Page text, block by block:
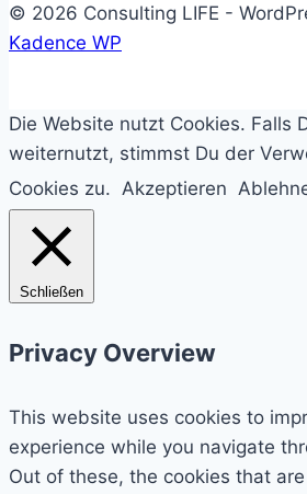
© 2026 Consulting LIFE -
Kadence WP
Die Website nutzt Cookies. Falls
weiternutzt, stimmst Du der
Cookies zu. Akzeptieren
Schließen
Privacy Overview
This website uses cookies to
experience while you navigate
Out of these, the cookies that